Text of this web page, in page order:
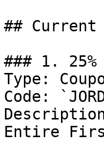
## Current
### 1.
Type:
Code:
Entire